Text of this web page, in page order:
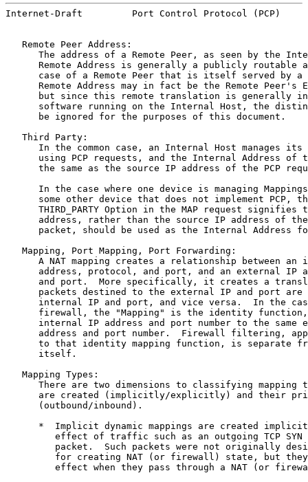
Internet-Draft         Port Control Protocol (PCP)
   Remote Peer Address:
The address of a Remote Peer, as seen by the
Remote Address is generally a publicly routable
case of a Remote Peer that is itself served by a
Remote Address may in fact be the Remote Peer's
but since this remote translation is generally
software running on the Internal Host, the
      be ignored for the purposes of this document.
   Third Party:
In the common case, an Internal Host manages its
using PCP requests, and the Internal Address of
the same as the source IP address of the PCP
In the case where one device is managing
some other device that does not implement PCP,
THIRD_PARTY Option in the MAP request signifies
address, rather than the source IP address of
packet, should be used as the Internal Address
   Mapping, Port Mapping, Port Forwarding:
A NAT mapping creates a relationship between an
address, protocol, and port, and an external IP
and port.  More specifically, it creates a
packets destined to the external IP and port are
internal IP and port, and vice versa.  In the
firewall, the "Mapping" is the identity
internal IP address and port number to the same
address and port number.  Firewall filtering,
to that identity mapping function, is separate
      itself.
   Mapping Types:
There are two dimensions to classifying mapping
are created (implicitly/explicitly) and their
      (outbound/inbound).
*  Implicit dynamic mappings are created
effect of traffic such as an outgoing TCP SYN
packet.  Such packets were not originally
for creating NAT (or firewall) state, but
effect when they pass through a NAT (or